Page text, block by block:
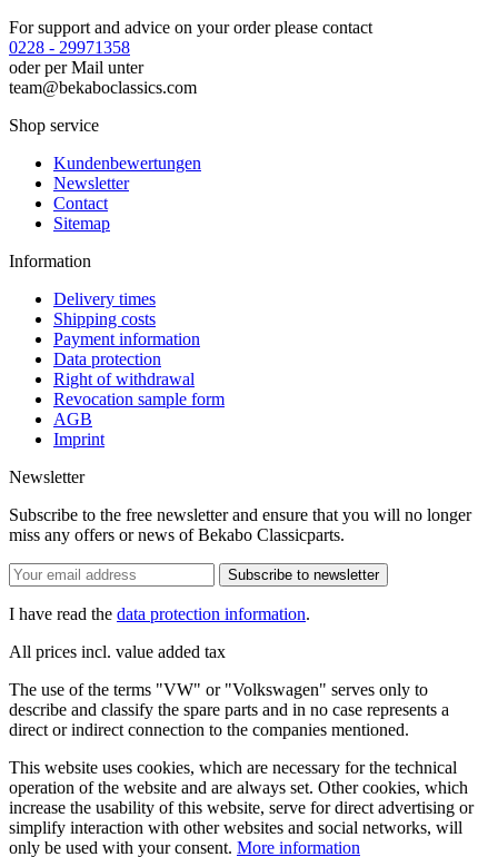
For support and advice on your order please contact
0228 - 29971358
oder per Mail unter
team@bekaboclassics.com
Shop service
Kundenbewertungen
Newsletter
Contact
Sitemap
Information
Delivery times
Shipping costs
Payment information
Data protection
Right of withdrawal
Revocation sample form
AGB
Imprint
Newsletter
Subscribe to the free newsletter and ensure that you will no longer
miss any offers or news of Bekabo Classicparts.
Subscribe to newsletter
I have read the data protection information.
All prices incl. value added tax
The use of the terms "VW" or "Volkswagen" serves only to
describe and classify the spare parts and in no case represents a
direct or indirect connection to the companies mentioned.
This website uses cookies, which are necessary for the technical
operation of the website and are always set. Other cookies, which
increase the usability of this website, serve for direct advertising or
simplify interaction with other websites and social networks, will
only be used with your consent. More information